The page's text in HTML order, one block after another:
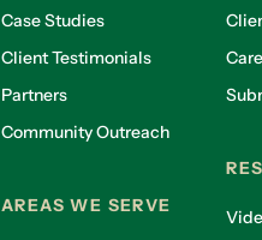
Case Studies
Client Testimonials
Partners
Community Outreach
AREAS WE SERVE